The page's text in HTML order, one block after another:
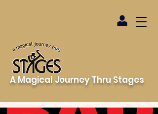
A Magical Journey Thru Stages